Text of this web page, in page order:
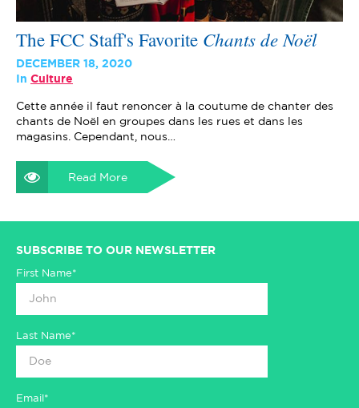
The FCC Staff's Favorite Chants de Noël
DECEMBER 18, 2020
In Culture
Cette année il faut renoncer à la coutume de chanter des
chants de Noël en groupes dans les rues et dans les
magasins. Cependant, nous…
Read More
SUBSCRIBE TO OUR NEWSLETTER
First Name*
Last Name*
Email*